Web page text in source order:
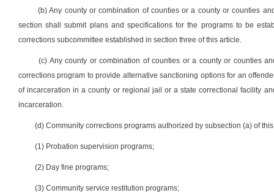
(b) Any county or combination of counties or a county or counties
section shall submit plans and specifications for the programs to be
corrections subcommittee established in section three of this article.
(c) Any county or combination of counties or a county or counties
corrections program to provide alternative sanctioning options for an
of incarceration in a county or regional jail or a state correctional facility
incarceration.
(d) Community corrections programs authorized by subsection (a) of
(1) Probation supervision programs;
(2) Day fine programs;
(3) Community service restitution programs;